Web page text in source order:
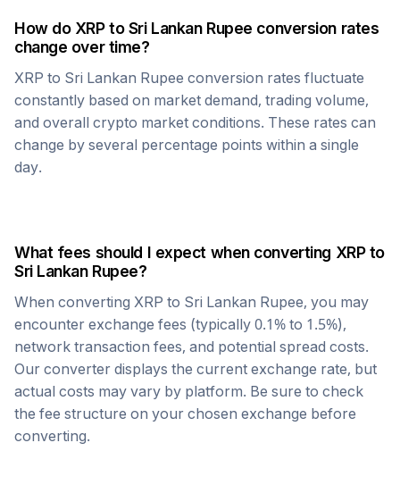
How do XRPtoSri Lankan Rupee conversion rates
change over time?
XRP to Sri Lankan Rupee conversion rates fluctuate
constantly based on market demand, trading volume,
and overall crypto market conditions. These rates can
change by several percentage points within a single
day.
What fees should I expect when converting XRPto
Sri Lankan Rupee?
When converting XRP to Sri Lankan Rupee, you may
encounter exchange fees (typically 0.1% to 1.5%),
network transaction fees, and potential spread costs.
Our converter displays the current exchange rate, but
actual costs may vary by platform. Be sure to check
the fee structure on your chosen exchange before
converting.